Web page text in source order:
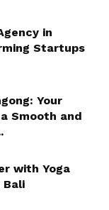
in
Startups
Your
Smooth and
with Yoga
Bali